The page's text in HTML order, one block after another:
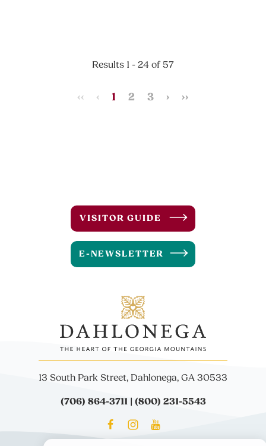
Results 1 - 24 of 57
‹‹ ‹ 1 2 3 › ››
13 South Park Street, Dahlonega, GA 30533
(706) 864-3711 | (800) 231-5543
VISITOR GUIDE
E-NEWSLETTER